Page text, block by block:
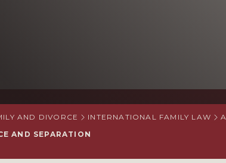
AND DIVORCE INTERNATIONAL FAMILY LAW
AND SEPARATION